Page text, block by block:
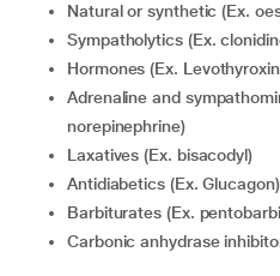
Natural or synthetic (Ex.
Sympatholytics (Ex.
Hormones (Ex.
Adrenaline and sympathomimetics (Ex. phenylephrine,
norepinephrine)
Laxatives (Ex. bisacodyl)
Antidiabetics (Ex. Glucagon)
Barbiturates (Ex.
Carbonic anhydrase